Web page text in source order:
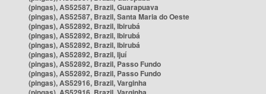
(pingas), AS52587, Brazil, Guarapuava
(pingas), AS52587, Brazil, Santa Maria do Oeste
(pingas), AS52892, Brazil, Ibirubá
(pingas), AS52892, Brazil, Ibirubá
(pingas), AS52892, Brazil, Ibirubá
(pingas), AS52892, Brazil, Ijuí
(pingas), AS52892, Brazil, Passo Fundo
(pingas), AS52892, Brazil, Passo Fundo
(pingas), AS52916, Brazil, Varginha